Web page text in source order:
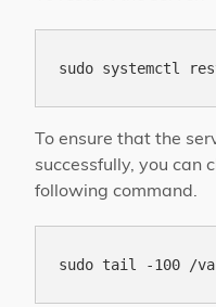
To ensure that the
successfully, you can
following command.